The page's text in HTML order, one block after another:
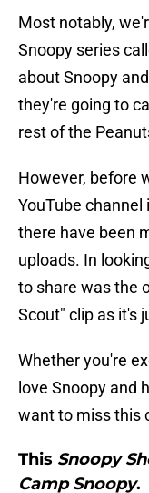
Most notably,
Snoopy series
about Snoopy
they're going to
rest of the
However, before
YouTube
there have been
uploads. In
to share was the
Scout" clip as it's
Whether you're
love Snoopy and
want to miss this
This Snoopy
Camp Snoopy.